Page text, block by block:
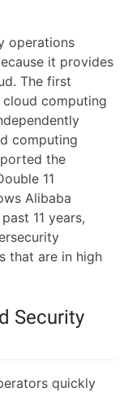
operations
it provides
The first
computing
computing
the
11
Alibaba
11 years,
that are in high
Security
quickly